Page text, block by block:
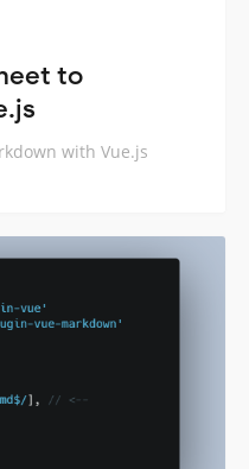
to
with Vue.js